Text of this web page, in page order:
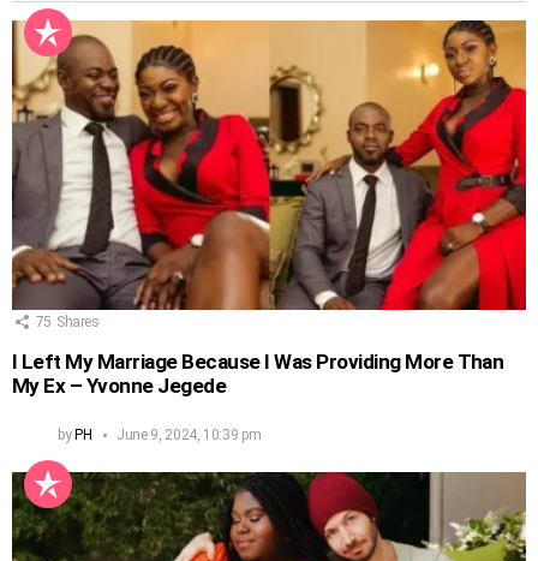
75 Shares
I Left My Marriage Because I Was Providing More Than
My Ex – Yvonne Jegede
by PH June 9, 2024, 10:39 pm